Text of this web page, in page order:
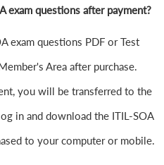
exam questions after payment?
exam questions PDF or Test
Area after purchase.
you will be transferred to the
in and download the ITIL-SOA
to your computer or mobile.